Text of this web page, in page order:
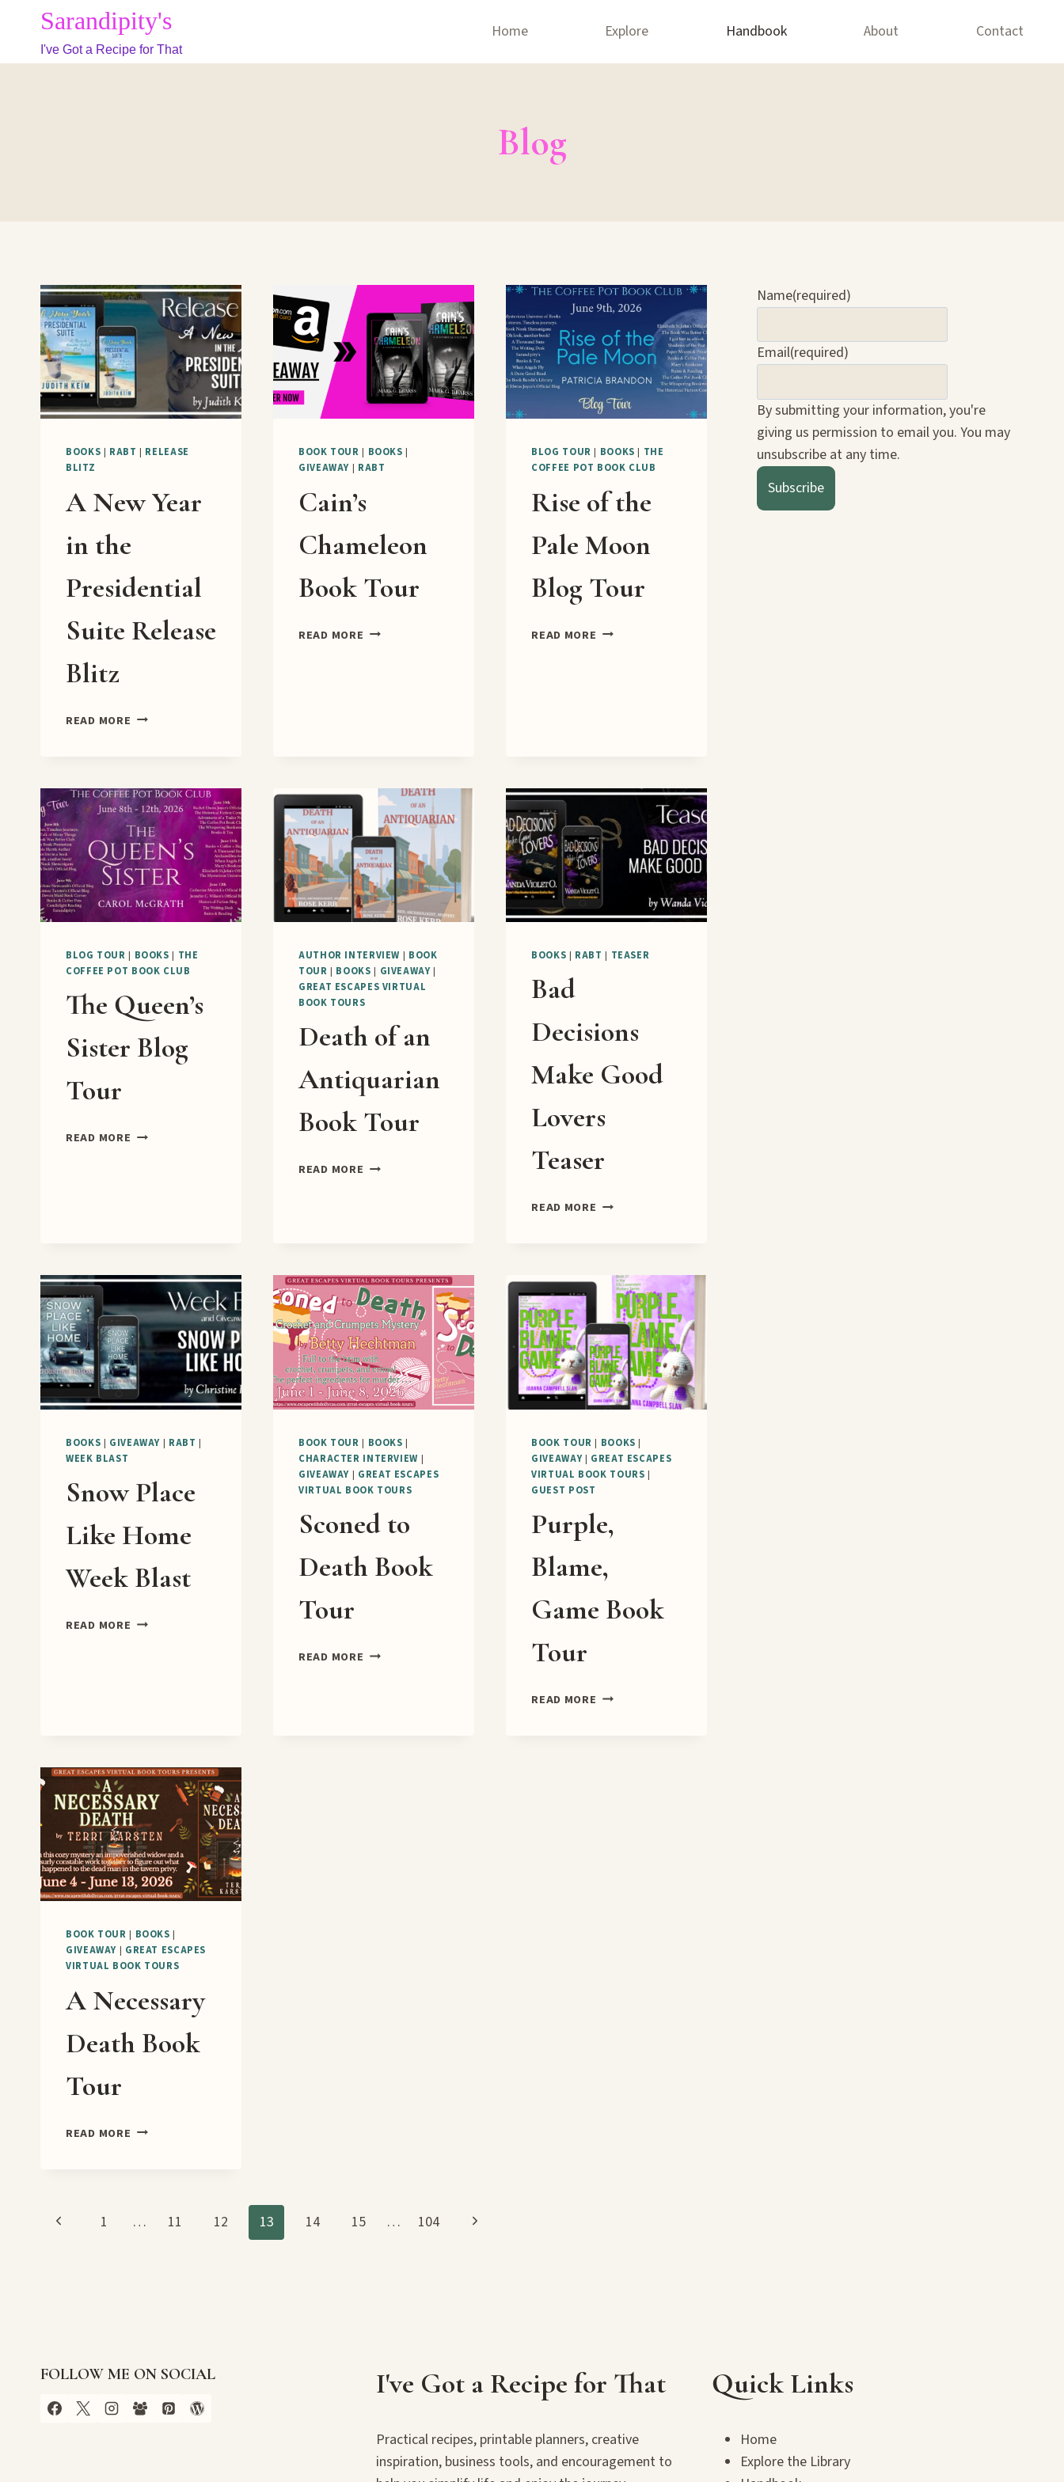
content
Sarandipity's
I've Got a Recipe for That
Home Explore Handbook About Contact
Blog
BOOKS | RABT | RELEASE
BLITZ
A New Year
in the
Presidential
Suite Release
Blitz
READ MORE A
THE
PRESIDENTIAL
SUITE
RELEASE
BLITZ
BOOK TOUR | BOOKS |
GIVEAWAY | RABT
Cain’s
Chameleon
Book Tour
READ MORE CAIN’S
BLOG TOUR | BOOKS | THE
COFFEE POT BOOK CLUB
Rise of the
Pale Moon
Blog Tour
READ MORE RISE
BLOG TOUR | BOOKS | THE
COFFEE POT BOOK CLUB
The Queen’s
Sister Blog
Tour
READ MORE THE
AUTHOR INTERVIEW | BOOK
TOUR | BOOKS | GIVEAWAY|
GREAT ESCAPES VIRTUAL
BOOK TOURS
Death of an
Antiquarian
Book Tour
READ MORE DEATH
BOOKS | RABT | TEASER
Bad
Decisions
Make Good
Lovers
Teaser
READ MORE BAD
LOVERS
TEASER
BOOKS | GIVEAWAY | RABT |
WEEK BLAST
Snow Place
Like Home
Week Blast
READ MORE SNOW
BOOK TOUR | BOOKS |
CHARACTER INTERVIEW |
GIVEAWAY | GREAT ESCAPES
VIRTUAL BOOK TOURS
Sconed to
Death Book
Tour
READ MORE SCONED
BOOK TOUR | BOOKS |
GIVEAWAY| GREAT ESCAPES
VIRTUAL BOOK TOURS |
GUEST POST
Purple,
Blame,
Game Book
Tour
READ MORE PURPLE,
BOOK TOUR | BOOKS |
GIVEAWAY | GREAT ESCAPES
VIRTUAL BOOK TOURS
A Necessary
Death Book
Tour
READ MORE A
Page
Previous1 … 11 12 13 14 15 … 104
Next
Name(required)
Email(required)
By submitting your information, you're
giving us permission to email you. You may
unsubscribe at any time.
Subscribe
FOLLOW ME ON SOCIAL I've Got a Recipe for That
Practical recipes, printable planners, creative
inspiration, business tools, and encouragement to
Quick Links
Home
Explore the Library